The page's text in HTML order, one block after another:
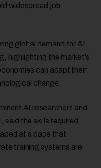
widespread job
global demand for AI
highlighting the market’s
can adapt their
change.
AI researchers and
said the skills required
at a pace that
training systems are